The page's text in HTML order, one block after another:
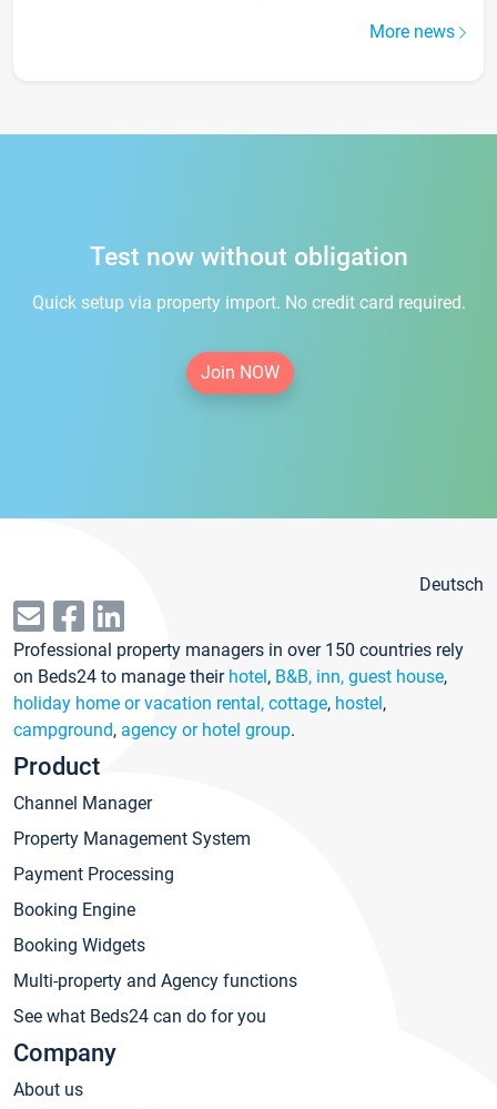
More news
Test now without obligation
Quick setup via property import. No credit card required.
Join NOW
Deutsch
Professional property managers in over 150 countries rely
on Beds24 to manage their hotel, B&B, inn, guest house,
holiday home or vacation rental, cottage, hostel,
campground, agency or hotel group.
Product
Channel Manager
Property Management System
Payment Processing
Booking Engine
Booking Widgets
Multi-property and Agency functions
See what Beds24 can do for you
Company
About us